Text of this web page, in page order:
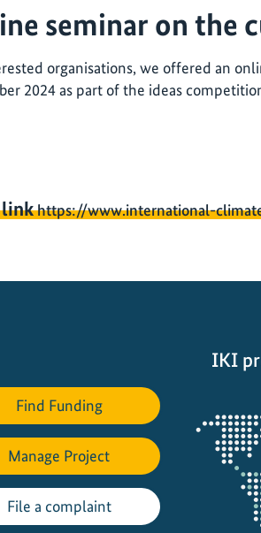
seminar on the
organisations, we offered an
2024 as part of the ideas
linkhttps://www.international-
Find Funding
Manage Project
File a complaint
IKI
the